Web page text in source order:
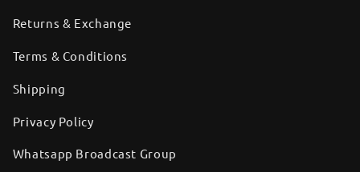
Returns & Exchange
Terms & Conditions
Shipping
Privacy Policy
Whatsapp Broadcast Group